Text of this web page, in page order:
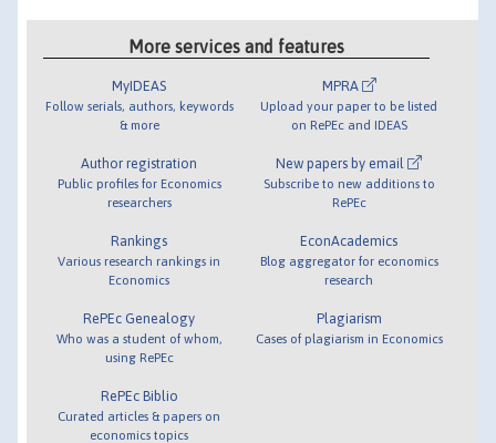
More services and features
MyIDEAS
Follow serials, authors, keywords
& more
Author registration
Public profiles for Economics
researchers
Rankings
Various research rankings in
Economics
RePEc Genealogy
Who was a student of whom,
using RePEc
RePEc Biblio
Curated articles & papers on
economics topics
MPRA
Upload your paper to be listed
on RePEc and IDEAS
New papers by email
Subscribe to new additions to
RePEc
EconAcademics
Blog aggregator for economics
research
Plagiarism
Cases of plagiarism in Economics